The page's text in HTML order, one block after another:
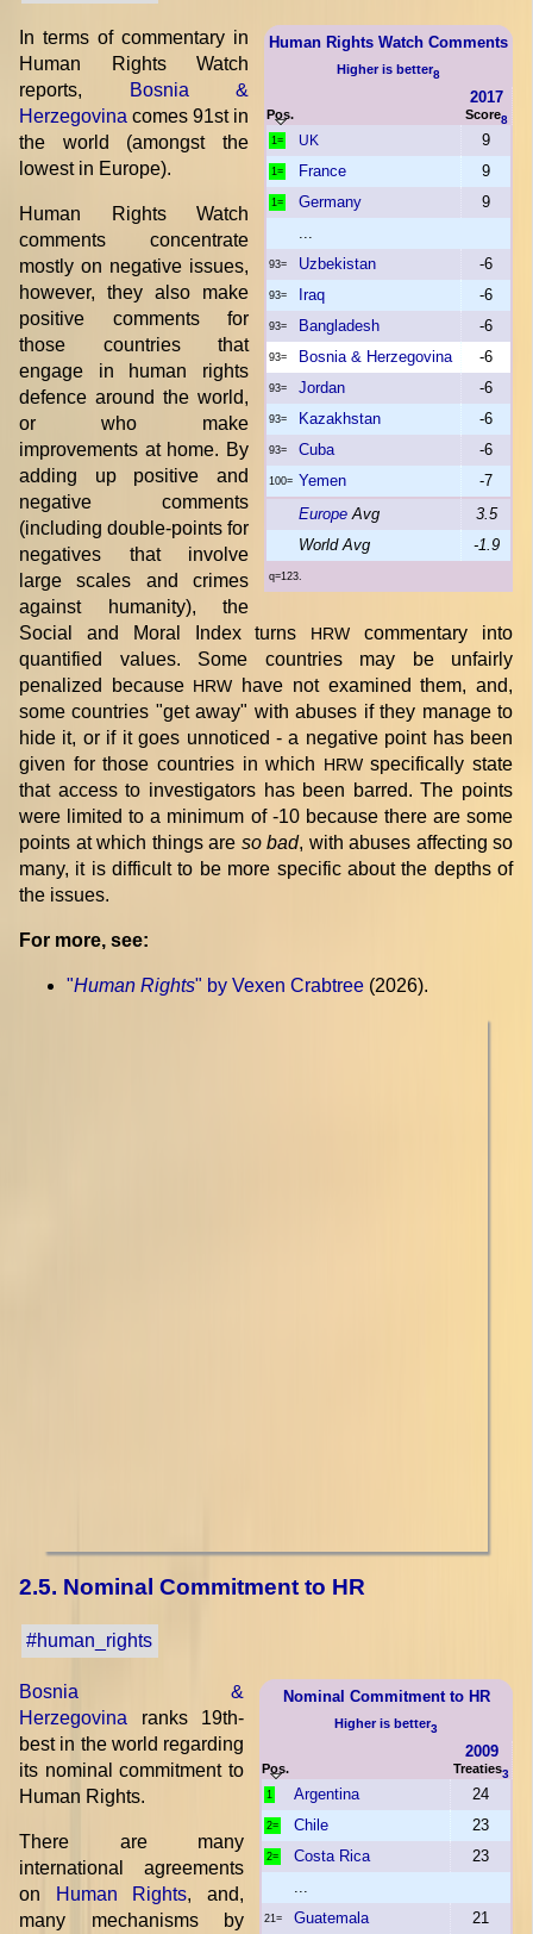
Human Rights Watch Comments
Higher is better8
Pos.
2017
Score8
1= UK 9
1= France 9
1= Germany
9
93= Uzbekistan -6
93= Iraq -6
93= Bangladesh -6
93= Bosnia & Herzegovina -6
93= Jordan -6
93= Kazakhstan -6
93= Cuba -6
100= Yemen
-7
Europe Avg
3.5
World Avg
-1.9
q=123.
In terms of commentary in
Human Rights Watch
reports,
Bosnia &
Herzegovina comes 91st in
the world (amongst the
lowest in Europe).
Human Rights Watch
comments concentrate
mostly on negative issues,
however, they also make
positive comments for
those countries that
engage in human rights
defence around the world,
or who make
improvements at home. By
adding up positive and
negative comments
(including double-points for
negatives that involve
large scales and crimes
against humanity), the
Social and Moral Index turns HRW commentary into
quantified values. Some countries may be unfairly
penalized because HRW have not examined them, and,
some countries "get away" with abuses if they manage to
hide it, or if it goes unnoticed - a negative point has been
given for those countries in which HRWspecifically state
that access to investigators has been barred. The points
were limited to a minimum of -10 because there are some
points at which things are so bad, with abuses affecting so
many, it is difficult to be more specific about the depths of
the issues.
For more, see:
"Human Rights" by Vexen Crabtree (2026).
2.5. Nominal Commitment to HR
#human_rights
Nominal Commitment to HR
Higher is better3
Pos.
2009
Treaties3
1 Argentina 24
2= Chile 23
2= Costa Rica
23
21= Guatemala 21
Bosnia &
Herzegovina ranks 19th-
best in the world regarding
its nominal commitment to
Human Rights.
There are many
international agreements
on
Human Rights, and,
many mechanisms by